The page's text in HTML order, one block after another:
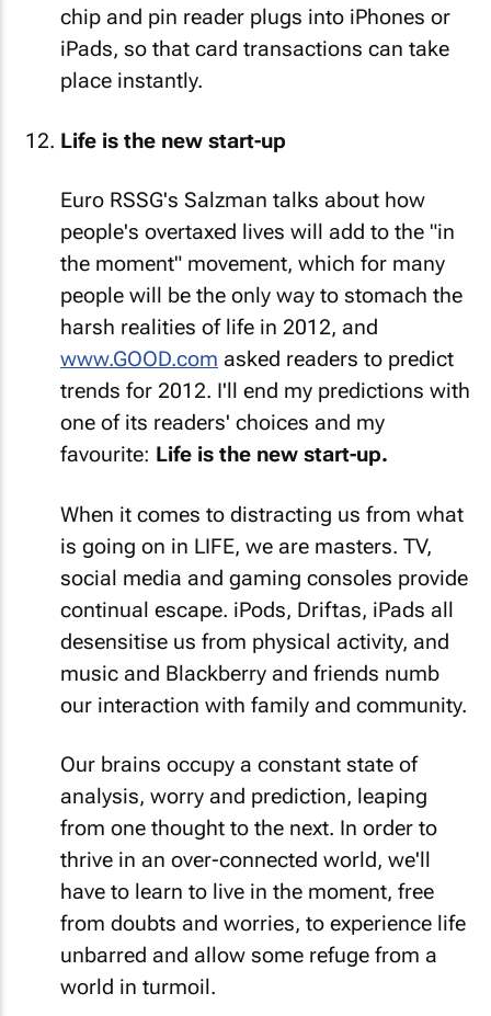
chip and pin reader plugs into iPhones or
iPads, so that card transactions can take
place instantly.
Life is the new start-up
Euro RSSG's Salzman talks about how
people's overtaxed lives will add to the "in
the moment" movement, which for many
people will be the only way to stomach the
harsh realities of life in 2012, and
www.GOOD.com asked readers to predict
trends for 2012. I'll end my predictions with
one of its readers' choices and my
favourite: Life is the new start-up.
When it comes to distracting us from what
is going on in LIFE, we are masters. TV,
social media and gaming consoles provide
continual escape. iPods, Driftas, iPads all
desensitise us from physical activity, and
music and Blackberry and friends numb
our interaction with family and community.
Our brains occupy a constant state of
analysis, worry and prediction, leaping
from one thought to the next. In order to
thrive in an over-connected world, we'll
have to learn to live in the moment, free
from doubts and worries, to experience life
unbarred and allow some refuge from a
world in turmoil.